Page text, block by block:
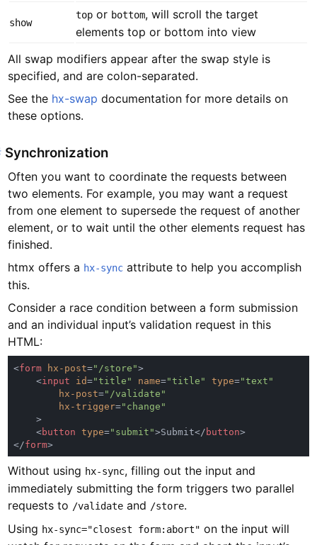
show
top or bottom, will scroll the target
elements top or bottom into view
All swap modifiers appear after the swap style is
specified, and are colon-separated.
See the hx-swap documentation for more details on
these options.
Synchronization
Often you want to coordinate the requests between
two elements. For example, you may want a request
from one element to supersede the request of another
element, or to wait until the other elements request has
finished.
htmx offers a hx-sync attribute to help you accomplish
this.
Consider a race condition between a form submission
and an individual input’s validation request in this
HTML:
<form hx-post="/store"
    <
input id="title" name="title" type=
hx-post=
hx-trigger=
    <
button type="submit">Submit</ button
</form
Without using hx-sync, filling out the input and
immediately submitting the form triggers two parallel
requests to /validate and /store.
Using hx-sync="closest form:abort" on the input will